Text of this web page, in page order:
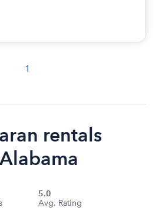
1
rentals
5.0
Avg. Rating